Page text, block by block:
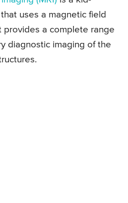
uses a magnetic field
provides a complete range
diagnostic imaging of the